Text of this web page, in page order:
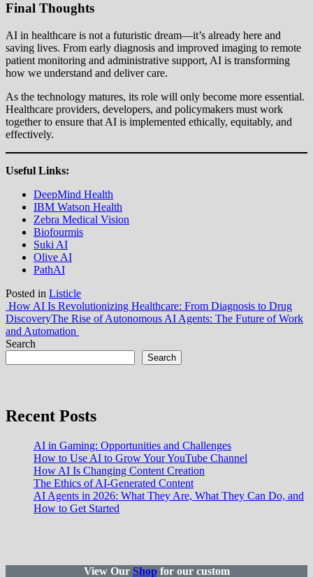
Final Thoughts
AI in healthcare is not a futuristic dream—it’s already here and
saving lives. From early diagnosis and improved imaging to remote
patient monitoring and administrative support, AI is transforming
how we understand and deliver care.
As the technology matures, its role will only become more essential.
Healthcare providers, developers, and policymakers must work
together to ensure that AI is implemented ethically, equitably, and
effectively.
Useful Links:
DeepMind Health
IBM Watson Health
Zebra Medical Vision
Biofourmis
Suki AI
Olive AI
PathAI
Posted in Listicle
Post
navigation
How AI Is Revolutionizing Healthcare: From Diagnosis to Drug
DiscoveryThe Rise of Autonomous AI Agents: The Future of Work
and Automation
Search
Search
Recent Posts
AI in Gaming: Opportunities and Challenges
How to Use AI to Grow Your YouTube Channel
How AI Is Changing Content Creation
The Ethics of AI-Generated Content
AI Agents in 2026: What They Are, What They Can Do, and
How to Get Started
View Our Shopfor our custom